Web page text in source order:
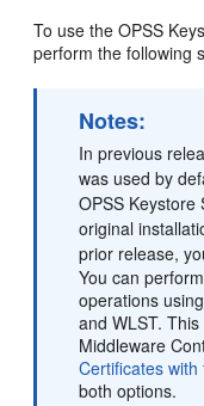
To use the OPSS
perform the following
Notes:
In previous
was used by
OPSS Keystore
original
prior release,
You can
operations
and WLST.
Middleware
Certificates
both options.